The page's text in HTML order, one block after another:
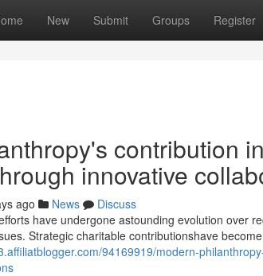
New Submit Groups Register
contribution
innovative
ago News
Discuss
have undergone astounding evolution over
Strategic charitable contributionshave
94169919/modern-